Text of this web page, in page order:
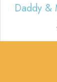
Daddy &